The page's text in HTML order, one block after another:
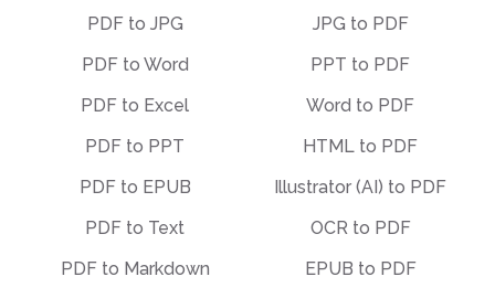
PDF to JPG
PDF to Word
PDF to Excel
PDF to PPT
PDF to EPUB
PDF to Text
PDF to Markdown
JPG to PDF
PPT to PDF
Word to PDF
HTML to PDF
Illustrator (AI) to PDF
OCR to PDF
EPUB to PDF